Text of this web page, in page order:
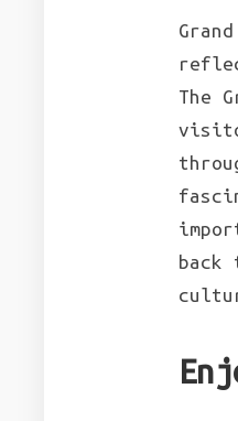
The
back